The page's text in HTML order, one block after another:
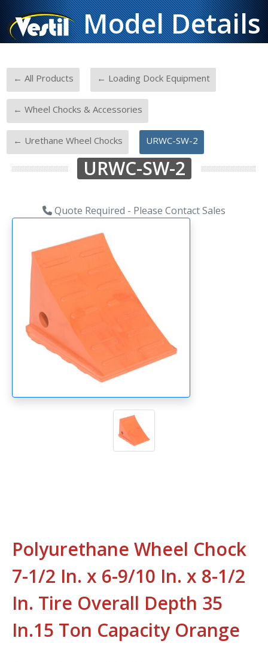
Model Details
← All Products ← Loading Dock Equipment
← Wheel Chocks & Accessories
← Urethane Wheel Chocks URWC-SW-2
URWC-SW-2
Quote Required - Please Contact Sales
Polyurethane Wheel Chock
7-1/2 In. x 6-9/10 In. x 8-1/2
In. Tire Overall Depth 35
In.15 Ton Capacity Orange